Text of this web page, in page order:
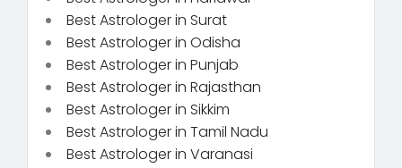
Best Astrologer in Surat
Best Astrologer in Odisha
Best Astrologer in Punjab
Best Astrologer in Rajasthan
Best Astrologer in Sikkim
Best Astrologer in Tamil Nadu
Best Astrologer in Varanasi